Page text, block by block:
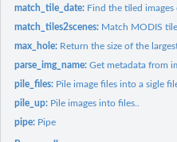
match_tile_date: Find the tiled images
match_tiles2scenes: Match MODIS
max_hole: Return the size of the
parse_img_name:Get metadata from
pile_files: Pile image files into a sigle
pile_up: Pile images into files..
pipe: Pipe